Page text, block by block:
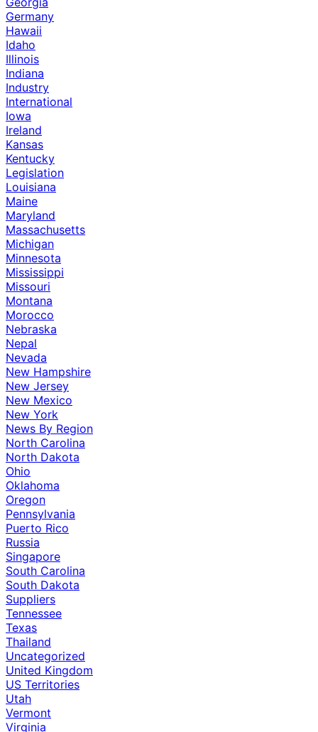
Germany
Hawaii
Idaho
Illinois
Indiana
Industry
International
Iowa
Ireland
Kansas
Kentucky
Legislation
Louisiana
Maine
Maryland
Massachusetts
Michigan
Minnesota
Mississippi
Missouri
Montana
Morocco
Nebraska
Nepal
Nevada
New Hampshire
New Jersey
New Mexico
New York
News By Region
North Carolina
North Dakota
Ohio
Oklahoma
Oregon
Pennsylvania
Puerto Rico
Russia
Singapore
South Carolina
South Dakota
Suppliers
Tennessee
Texas
Thailand
Uncategorized
United Kingdom
US Territories
Utah
Vermont
Virginia